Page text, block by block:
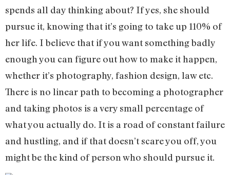
spends all day thinking about? If yes, she should
pursue it, knowing that it’s going to take up 110% of
her life. I believe that if you want something badly
enough you can figure out how to make it happen,
whether it’s photography, fashion design, law etc.
There is no linear path to becoming a photographer
and taking photos is a very small percentage of
what you actually do. It is a road of constant failure
and hustling, and if that doesn’t scare you off, you
might be the kind of person who should pursue it.